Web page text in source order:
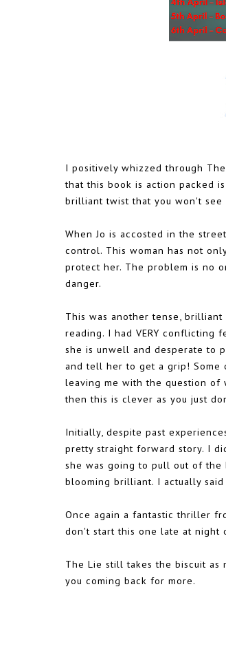
I positively whizzed through
that this book is action packed
brilliant twist that you won't see
When Jo is accosted in the
control. This woman has not
protect her. The problem is no
danger.
This was another tense,
reading. I had VERY conflicting
she is unwell and desperate to
and tell her to get a grip! Some
leaving me with the question of
then this is clever as you just
Initially, despite past
pretty straight forward story. I
she was going to pull out of the
blooming brilliant. I actually
Once again a fantastic thriller
don't start this one late at night
The Lie still takes the biscuit as
you coming back for more.